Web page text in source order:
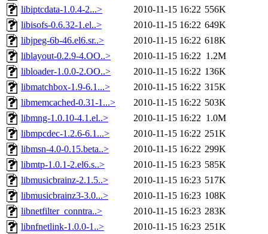
libiptcdata-1.0.4-2...>
2010-11-15 16:22 556K
libisofs-0.6.32-1.el..>
2010-11-15 16:22 649K
libjpeg-6b-46.el6.sr..>
2010-11-15 16:22 618K
liblayout-0.2.9-4.OO..>
2010-11-15 16:22 1.2M
libloader-1.0.0-2.OO..>
2010-11-15 16:22 136K
libmatchbox-1.9-6.1...>
2010-11-15 16:22 315K
libmemcached-0.31-1...>
2010-11-15 16:22 503K
libmng-1.0.10-4.1.el..>
2010-11-15 16:22 1.0M
libmpcdec-1.2.6-6.1...>
2010-11-15 16:22 251K
libmsn-4.0-0.15.beta..>
2010-11-15 16:22 299K
libmtp-1.0.1-2.el6.s..>
2010-11-15 16:23 585K
libmusicbrainz-2.1.5..>
2010-11-15 16:23 517K
libmusicbrainz3-3.0...>
2010-11-15 16:23 108K
libnetfilter_conntra..>
2010-11-15 16:23 283K
libnfnetlink-1.0.0-1..>
2010-11-15 16:23 251K